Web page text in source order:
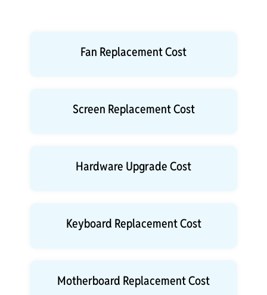
Fan Replacement Cost
Screen Replacement Cost
Hardware Upgrade Cost
Keyboard Replacement Cost
Motherboard Replacement Cost